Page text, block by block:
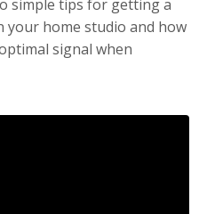
simple tips for getting a
your home studio and how
signal when